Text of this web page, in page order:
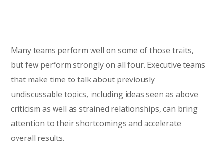
Many teams perform well on some of those traits,
but few perform strongly on all four. Executive teams
that make time to talk about previously
undiscussable topics, including ideas seen as above
criticism as well as strained relationships, can bring
attention to their shortcomings and accelerate
overall results.